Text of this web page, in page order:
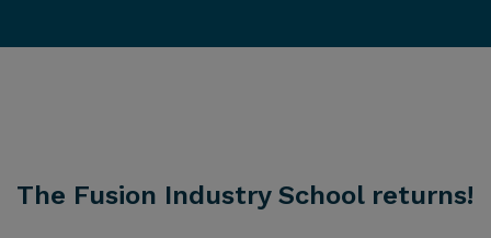
The Fusion Industry School returns!